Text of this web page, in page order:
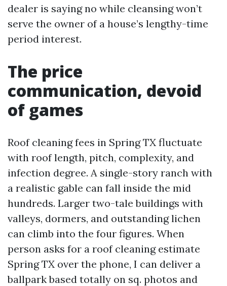
dealer is saying no while cleansing won’t
serve the owner of a house’s lengthy-time
period interest.
The price
communication, devoid
of games
Roof cleaning fees in Spring TX fluctuate
with roof length, pitch, complexity, and
infection degree. A single-story ranch with
a realistic gable can fall inside the mid
hundreds. Larger two-tale buildings with
valleys, dormers, and outstanding lichen
can climb into the four figures. When
person asks for a roof cleaning estimate
Spring TX over the phone, I can deliver a
ballpark based totally on sq. photos and